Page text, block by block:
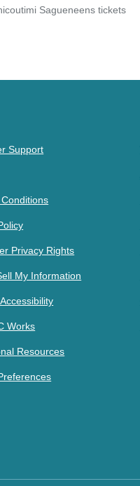
Sagueneens tickets
Support
Privacy Rights
My Information
Works
Resources